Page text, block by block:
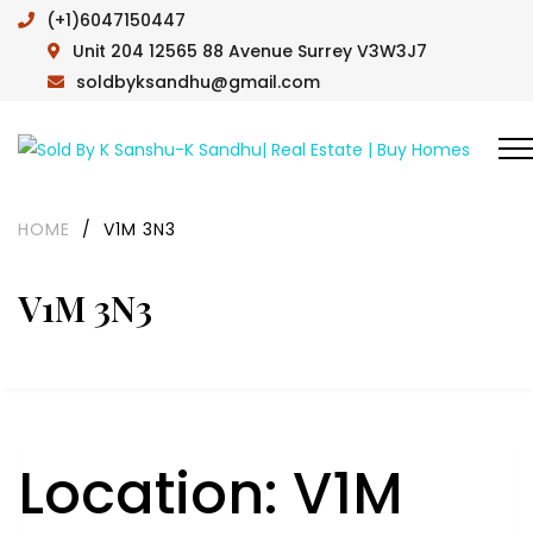
(+1)6047150447
Unit 204 12565 88 Avenue Surrey V3W3J7
soldbyksandhu@gmail.com
V1M 3N3
HOME / V1M 3N3
Location: V1M